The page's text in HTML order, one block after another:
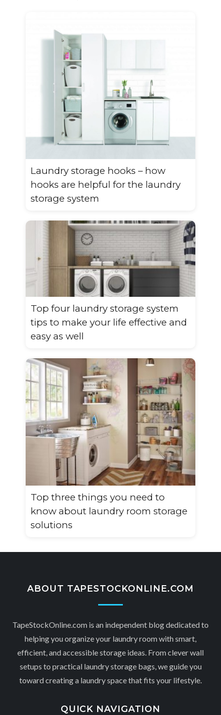
Laundry storage hooks – how
hooks are helpful for the laundry
storage system
Top four laundry storage system
tips to make your life effective and
easy as well
Top three things you need to
know about laundry room storage
solutions
ABOUT TAPESTOCKONLINE.COM
TapeStockOnline.com is an independent blog dedicated to
helping you organize your laundry room with smart,
efficient, and accessible storage ideas. From clever wall
setups to practical laundry storage bags, we guide you
toward creating a laundry space that fits your lifestyle.
QUICK NAVIGATION